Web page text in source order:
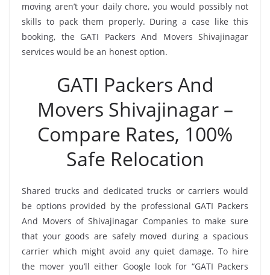
moving aren’t your daily chore, you would possibly not
skills to pack them properly. During a case like this
booking, the GATI Packers And Movers Shivajinagar
services would be an honest option.
GATI Packers And
Movers Shivajinagar –
Compare Rates, 100%
Safe Relocation
Shared trucks and dedicated trucks or carriers would
be options provided by the professional GATI Packers
And Movers of Shivajinagar Companies to make sure
that your goods are safely moved during a spacious
carrier which might avoid any quiet damage. To hire
the mover you’ll either Google look for “GATI Packers